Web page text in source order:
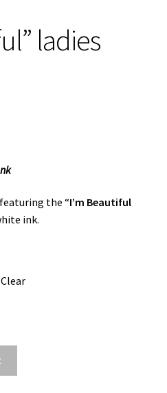
ladies
the “I’m Beautiful
ink.
Clear